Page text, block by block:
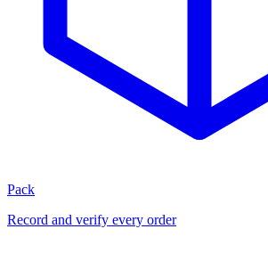
Pack
Record and verify every order